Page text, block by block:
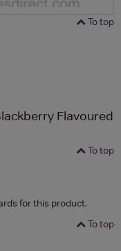
To top
Flavoured
To top
for this product.
To top